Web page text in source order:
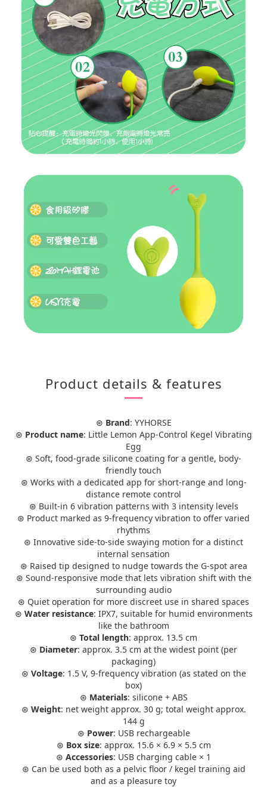
Product details & features
⊛ Brand: YYHORSE
⊛ Product name: Little Lemon App-Control Kegel Vibrating
Egg
⊛ Soft, food-grade silicone coating for a gentle, body-
friendly touch
⊛ Works with a dedicated app for short-range and long-
distance remote control
⊛ Built-in 6 vibration patterns with 3 intensity levels
⊛ Product marked as 9-frequency vibration to offer varied
rhythms
⊛ Innovative side-to-side swaying motion for a distinct
internal sensation
⊛ Raised tip designed to nudge towards the G-spot area
⊛ Sound-responsive mode that lets vibration shift with the
surrounding audio
⊛ Quiet operation for more discreet use in shared spaces
⊛ Water resistance: IPX7, suitable for humid environments
like the bathroom
⊛ Total length: approx. 13.5 cm
⊛ Diameter: approx. 3.5 cm at the widest point (per
packaging)
⊛ Voltage: 1.5 V, 9-frequency vibration (as stated on the
box)
⊛ Materials: silicone + ABS
⊛ Weight: net weight approx. 30 g; total weight approx.
144 g
⊛ Power: USB rechargeable
⊛ Box size: approx. 15.6 × 6.9 × 5.5 cm
⊛ Accessories: USB charging cable × 1
⊛ Can be used both as a pelvic floor / kegel training aid
and as a pleasure toy